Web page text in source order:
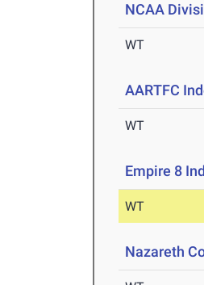
NCAA
WT
AARTFC
WT
Empire 8
WT
Nazareth